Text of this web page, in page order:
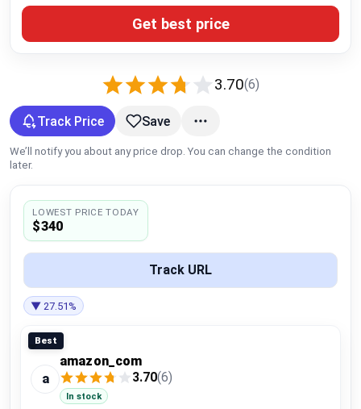
Brands
Compare
Plans & Pricing
Log in
3.70(6)
Get best price
Track Price Save
We’ll notify you about any price drop. You can change the condition
later.
LOWEST PRICE TODAY
$340
Track URL
▼ 27.51%
Best
a
amazon_com
3.70(6)
In stock